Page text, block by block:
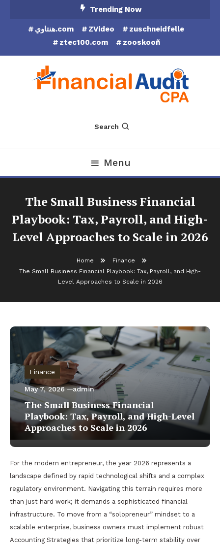
Trending Now
هنتاوي.com ZVideo
zuschneidfelle
ztec100.com
zooskooñ
Financial Audit CPA
Search
Menu
The Small Business Financial
Playbook: Tax, Payroll, and High-
Level Approaches to Scale in 2026
Home
Finance
The Small Business Financial Playbook: Tax, Payroll, and High-
Level Approaches to Scale in 2026
Finance
May 7, 2026 admin
The Small Business Financial
Playbook: Tax, Payroll, and High-Level
Approaches to Scale in 2026
For the modern entrepreneur, the year 2026 represents a
landscape defined by rapid technological shifts and a complex
regulatory environment. Navigating this terrain requires more
than just hard work; it demands a sophisticated financial
infrastructure. To move from a “solopreneur” mindset to a
scalable enterprise, business owners must implement robust
Accounting Strategies that prioritize long-term stability over